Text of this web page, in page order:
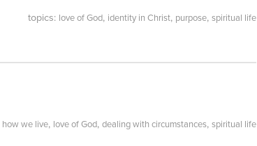
topics: love of God, identity in Christ, purpose, spiritual life
how we live, love of God, dealing with circumstances, spiritual life